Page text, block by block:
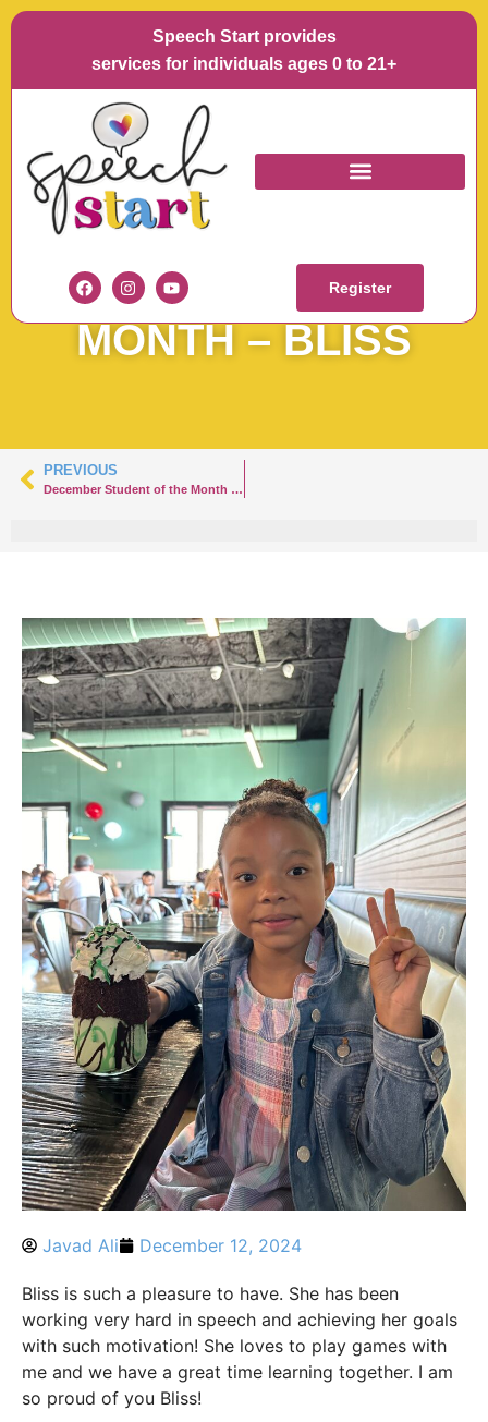
Speech Start provides
services for individuals ages 0 to 21+
Register
DECEMBER
STUDENT OF THE
MONTH – BLISS
PREVIOUS
December Student of the Month – Santino
Javad Ali December 12, 2024
Bliss is such a pleasure to have. She has been
working very hard in speech and achieving her goals
with such motivation! She loves to play games with
me and we have a great time learning together. I am
so proud of you Bliss!